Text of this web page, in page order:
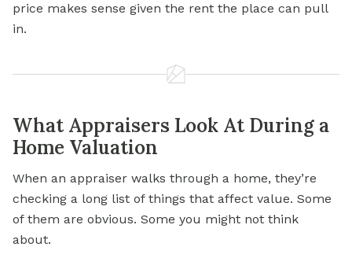
price makes sense given the rent the place can pull
in.
What Appraisers Look At During a
Home Valuation
When an appraiser walks through a home, they’re
checking a long list of things that affect value. Some
of them are obvious. Some you might not think
about.